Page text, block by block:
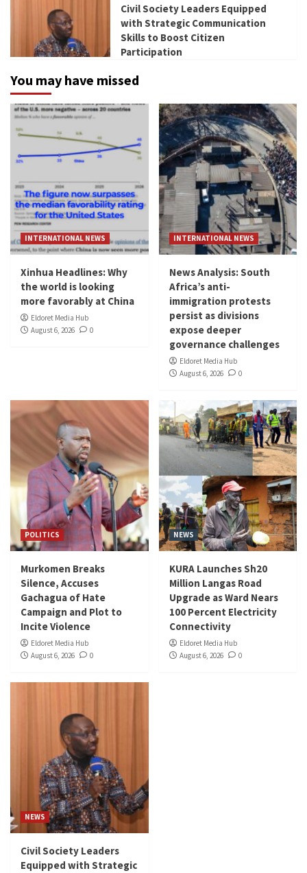
Civil Society Leaders Equipped
with Strategic Communication
Skills to Boost Citizen
Participation
You may have missed
INTERNATIONAL NEWS
Xinhua Headlines: Why
the world is looking
more favorably at China
Eldoret Media Hub
August 6, 2026
0
INTERNATIONAL NEWS
News Analysis: South
Africa’s anti-
immigration protests
persist as divisions
expose deeper
governance challenges
Eldoret Media Hub
August 6, 2026
0
POLITICS
Murkomen Breaks
Silence, Accuses
Gachagua of Hate
Campaign and Plot to
Incite Violence
Eldoret Media Hub
August 6, 2026
0
NEWS
KURA Launches Sh20
Million Langas Road
Upgrade as Ward Nears
100 Percent Electricity
Connectivity
Eldoret Media Hub
August 6, 2026
0
NEWS
Civil Society Leaders
Equipped with Strategic